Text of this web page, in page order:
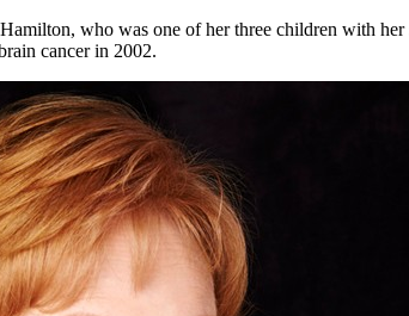
who was one of her three children with
cancer in 2002.